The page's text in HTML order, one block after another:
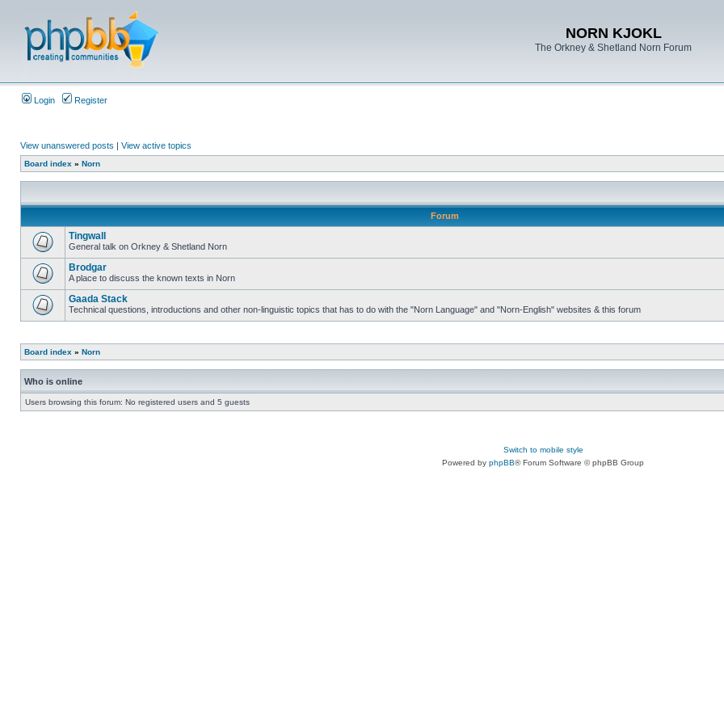
NORN KJOKL
The Orkney & Shetland Norn Forum
Login Register
View unanswered posts | View active topics
Board index » Norn
Forum
Tingwall
General talk on Orkney & Shetland Norn
Brodgar
A place to discuss the known texts in Norn
Gaada Stack
Technical questions, introductions and other non-linguistic topics that has to do with the "Norn Language" and "Norn-English" websites & this forum
Board index » Norn
Who is online
Users browsing this forum: No registered users and 5 guests
Switch to mobile style
Powered by phpBB® Forum Software © phpBB Group